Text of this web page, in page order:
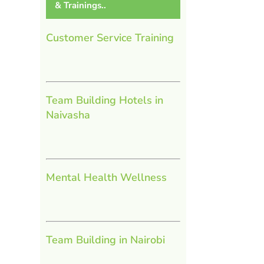
& Trainings..
Customer Service Training
Team Building Hotels in
Naivasha
Mental Health Wellness
Team Building in Nairobi